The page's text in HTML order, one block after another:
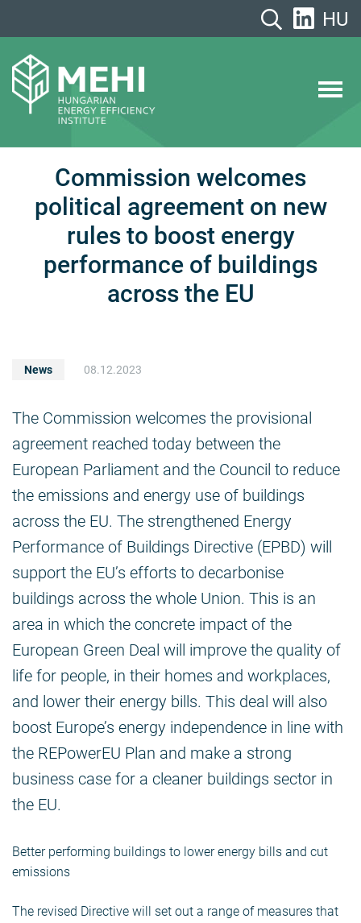
HU
Commission welcomes
political agreement on new
rules to boost energy
performance of buildings
across the EU
News 08.12.2023
The Commission welcomes the provisional
agreement reached today between the
European Parliament and the Council to reduce
the emissions and energy use of buildings
across the EU. The strengthened Energy
Performance of Buildings Directive (EPBD) will
support the EU’s efforts to decarbonise
buildings across the whole Union. This is an
area in which the concrete impact of the
European Green Deal will improve the quality of
life for people, in their homes and workplaces,
and lower their energy bills. This deal will also
boost Europe’s energy independence in line with
the REPowerEU Plan and make a strong
business case for a cleaner buildings sector in
the EU.
Better performing buildings to lower energy bills and cut
emissions
The revised Directive will set out a range of measures that